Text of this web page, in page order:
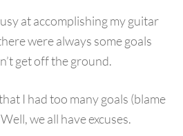
at accomplishing my guitar
were always some goals
get off the ground.
I had too many goals (blame
we all have excuses.